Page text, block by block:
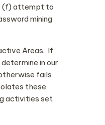
(f) attempt to
mining
Areas. If
in our
fails
these
activities set